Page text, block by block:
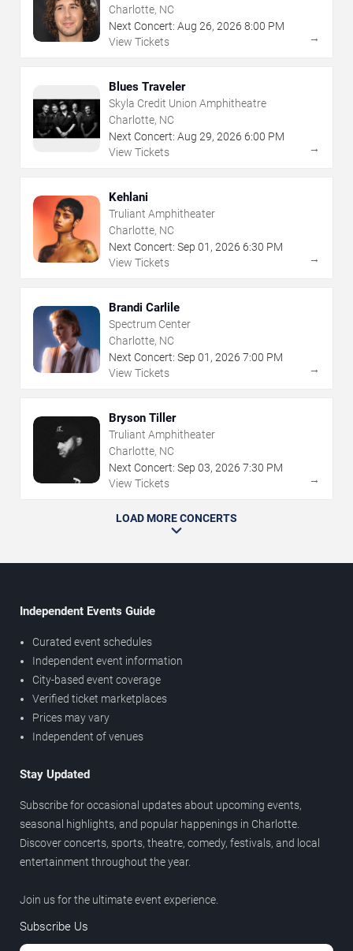
Charlotte, NC
Next Concert: Aug 26, 2026 8:00 PM
View Tickets
→
Blues Traveler
Skyla Credit Union Amphitheatre
Charlotte, NC
Next Concert: Aug 29, 2026 6:00 PM
View Tickets
→
Kehlani
Truliant Amphitheater
Charlotte, NC
Next Concert: Sep 01 , 2026 6:30 PM
View Tickets
→
Brandi Carlile
Spectrum Center
Charlotte, NC
Next Concert: Sep 01 , 2026 7:00 PM
View Tickets
→
Bryson Tiller
Truliant Amphitheater
Charlotte, NC
Next Concert: Sep 03, 2026 7:30 PM
View Tickets
→
LOAD MORE CONCERTS
Independent Events Guide
Curated event schedules
Independent event information
City-based event coverage
Verified ticket marketplaces
Prices may vary
Independent of venues
Stay Updated
Subscribe for occasional updates about upcoming events,
seasonal highlights, and popular happenings in Charlotte.
Discover concerts, sports, theatre, comedy, festivals, and local
entertainment throughout the year.
Join us for the ultimate event experience.
Subscribe Us